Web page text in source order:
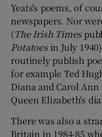
Yeats's poems, of
newspapers. Nor
(The Irish Times
Potatoesin July
routinely publish
for example Ted
Diana and Carol
Queen Elizabeth's
There was also a
Britain in 1984-85